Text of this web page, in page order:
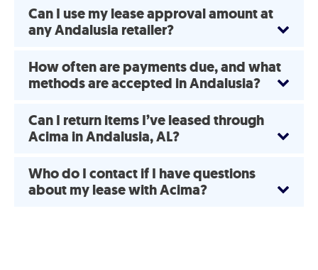
Can I use my lease approval amount at
any Andalusia retailer?
How often are payments due, and what
methods are accepted in Andalusia?
Can I return items I’ve leased through
Acima in Andalusia, AL?
Who do I contact if I have questions
about my lease with Acima?